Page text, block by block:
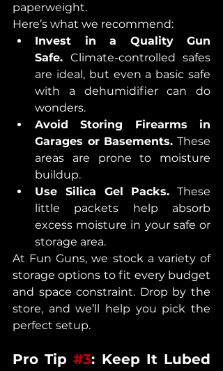
paperweight.
Here’s what we recommend:
Invest in a Quality Gun
Safe. Climate-controlled safes
are ideal, but even a basic safe
with a dehumidifier can do
wonders.
Avoid Storing Firearms in
Garages or Basements. These
areas are prone to moisture
buildup.
Use Silica Gel Packs. These
little packets help absorb
excess moisture in your safe or
storage area.
At Fun Guns, we stock a variety of
storage options to fit every budget
and space constraint. Drop by the
store, and we’ll help you pick the
perfect setup.
Pro Tip #3: Keep It Lubed